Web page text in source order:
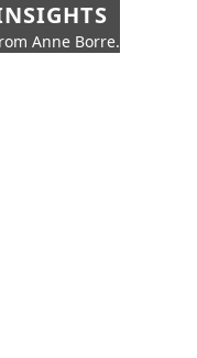
Anne Borre.